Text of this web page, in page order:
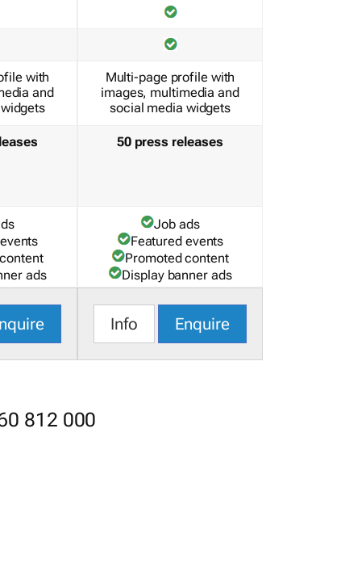
with
and
ads
Multi-page profile with
images, multimedia and
social media widgets
50 press releases
Job ads
Featured events
Promoted content
Display banner ads
Info Enquire
812 000